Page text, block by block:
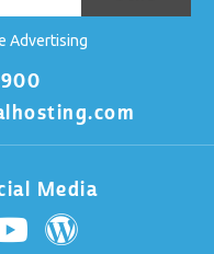
Customized Online Advertising
Media